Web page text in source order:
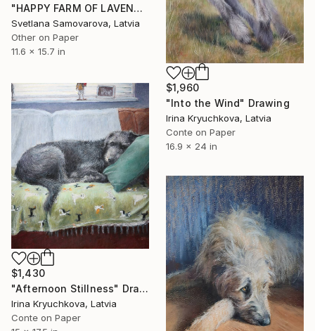
"HAPPY FARM OF LAVENDER I" Drawing
Svetlana Samovarova, Latvia
Other on Paper
11.6 x 15.7 in
$1,960
"Into the Wind" Drawing
Irina Kryuchkova, Latvia
Conte on Paper
16.9 x 24 in
$1,430
"Afternoon Stillness" Drawing
Irina Kryuchkova, Latvia
Conte on Paper